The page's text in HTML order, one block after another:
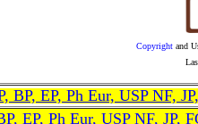
Copyright and
BP, EP, Ph Eur, USP NF,
EP, Ph Eur, USP NF, JP,